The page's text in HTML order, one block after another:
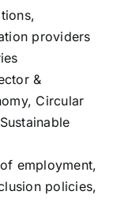
providers
&
Circular
employment,
policies,